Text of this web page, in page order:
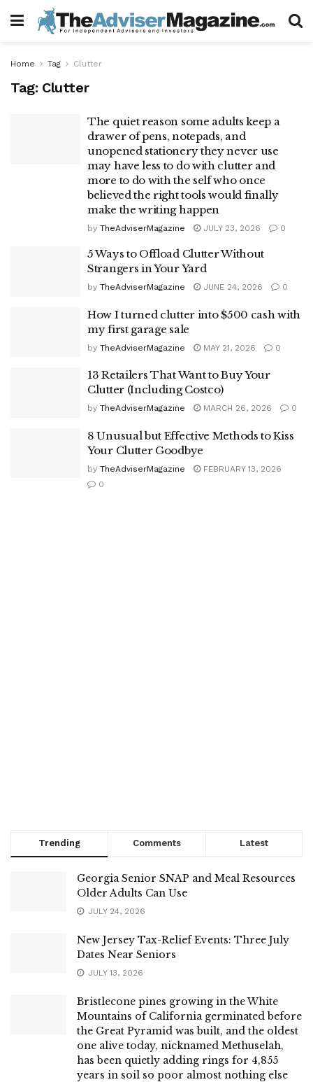
Home Tag Clutter
Tag: Clutter
The quiet reason some adults keep a
drawer of pens, notepads, and
unopened stationery they never use
may have less to do with clutter and
more to do with the self who once
believed the right tools would finally
make the writing happen
by TheAdviserMagazine JULY 23, 2026 0
5 Ways to Offload Clutter Without
Strangers in Your Yard
by TheAdviserMagazine JUNE 24, 2026 0
How I turned clutter into $500 cash with
my first garage sale
by TheAdviserMagazine MAY 21, 2026 0
13 Retailers That Want to Buy Your
Clutter (Including Costco)
by TheAdviserMagazine MARCH 26, 2026 0
8 Unusual but Effective Methods to Kiss
Your Clutter Goodbye
by TheAdviserMagazine
FEBRUARY 13, 2026
0
Trending Comments Latest
Georgia Senior SNAP and Meal Resources
Older Adults Can Use
JULY 24, 2026
New Jersey Tax-Relief Events: Three July
Dates Near Seniors
JULY 13, 2026
Bristlecone pines growing in the White
Mountains of California germinated before
the Great Pyramid was built, and the oldest
one alive today, nicknamed Methuselah,
has been quietly adding rings for 4,855
years in soil so poor almost nothing else